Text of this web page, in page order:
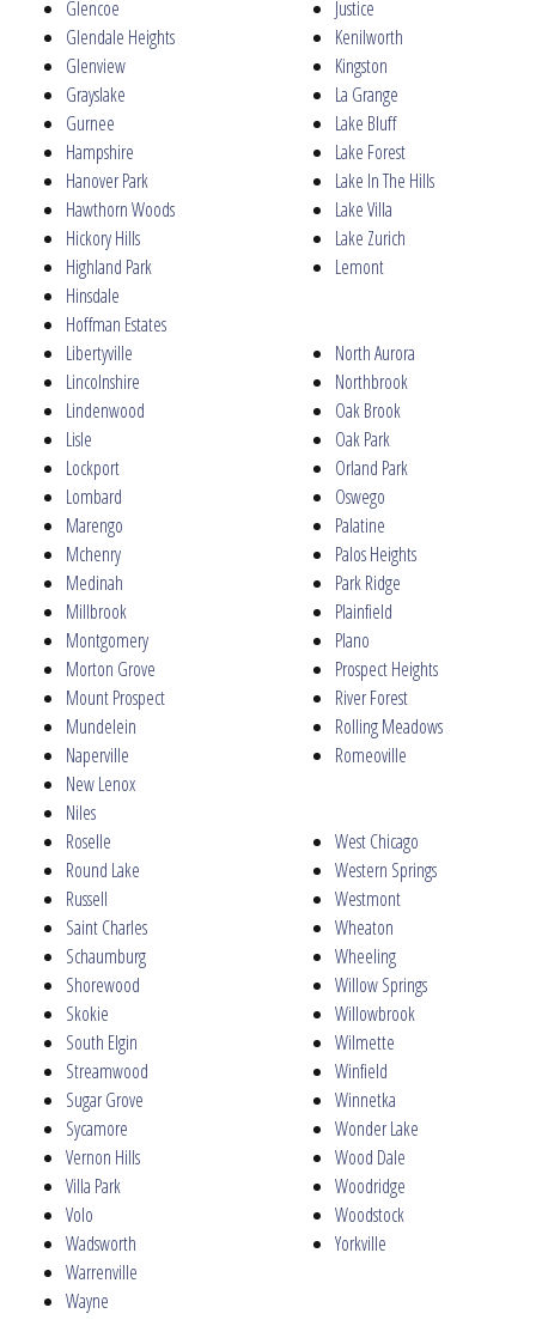
Glencoe
Glendale Heights
Glenview
Grayslake
Gurnee
Hampshire
Hanover Park
Hawthorn Woods
Hickory Hills
Highland Park
Hinsdale
Hoffman Estates
Justice
Kenilworth
Kingston
La Grange
Lake Bluff
Lake Forest
Lake In The Hills
Lake Villa
Lake Zurich
Lemont
Libertyville
Lincolnshire
Lindenwood
Lisle
Lockport
Lombard
Marengo
Mchenry
Medinah
Millbrook
Montgomery
Morton Grove
Mount Prospect
Mundelein
Naperville
New Lenox
Niles
North Aurora
Northbrook
Oak Brook
Oak Park
Orland Park
Oswego
Palatine
Palos Heights
Park Ridge
Plainfield
Plano
Prospect Heights
River Forest
Rolling Meadows
Romeoville
Roselle
Round Lake
Russell
Saint Charles
Schaumburg
Shorewood
Skokie
South Elgin
Streamwood
Sugar Grove
Sycamore
Vernon Hills
Villa Park
Volo
Wadsworth
Warrenville
Wayne
West Chicago
Western Springs
Westmont
Wheaton
Wheeling
Willow Springs
Willowbrook
Wilmette
Winfield
Winnetka
Wonder Lake
Wood Dale
Woodridge
Woodstock
Yorkville